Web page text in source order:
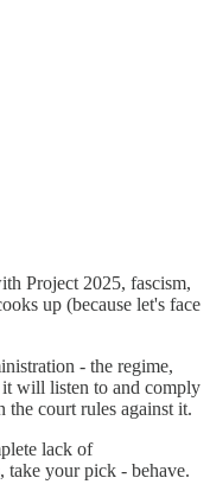
Project 2025, fascism,
up (because let's face
- the regime,
will listen to and comply
the court rules against it.
lack of
take your pick - behave.